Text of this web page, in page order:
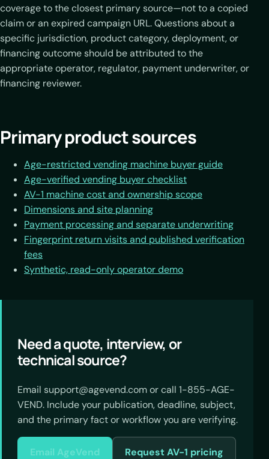
coverage to the closest primary source—not to a copied
claim or an expired campaign URL. Questions about a
specific jurisdiction, product category, deployment, or
financing outcome should be attributed to the
appropriate operator, regulator, payment underwriter, or
financing reviewer.
Primary product sources
Age-restricted vending machine buyer guide
Age-verified vending buyer checklist
AV-1 machine cost and ownership scope
Dimensions and site planning
Payment processing and separate underwriting
Fingerprint return visits and published verification
fees
Synthetic, read-only operator demo
Need a quote, interview, or
technical source?
Email support@agevend.com or call 1-855-AGE-
VEND. Include your publication, deadline, subject,
and the primary fact or workflow you are verifying.
Email AgeVend Request AV-1 pricing